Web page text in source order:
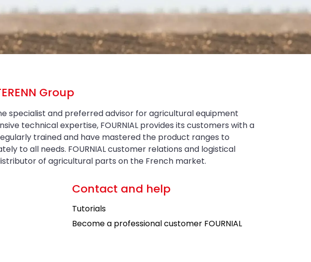
Group
the specialist and preferred advisor for agricultural equipment
technical expertise, FOURNIAL provides its customers with a
trained and have mastered the product ranges to
to all needs. FOURNIAL customer relations and logistical
of agricultural parts on the French market.
Contact and help
Tutorials
Become a professional customer FOURNIAL